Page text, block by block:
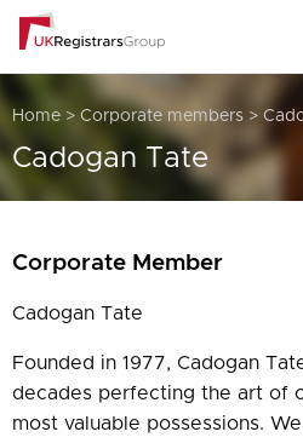
Home > Corporate members >
Cadogan Tate
Corporate Member
Cadogan Tate
Founded in 1977, Cadogan
decades perfecting the art of
most valuable possessions.